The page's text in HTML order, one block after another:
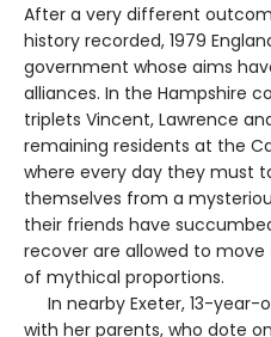
After a very different
history recorded, 1979
government whose aims
alliances. In the Hampshire
triplets Vincent, Lawrence
remaining residents at the
where every day they must
themselves from a
their friends have
recover are allowed to
of mythical proportions.
In nearby Exeter, 13-year-
with her parents, who dote